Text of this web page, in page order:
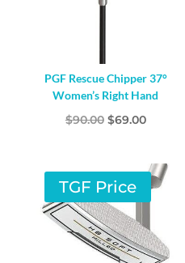
PGF Rescue Chipper 37°
Women’s Right Hand
$90.00 Original
$90.00.
$69.00Current
is:
$69.00.
TGF Price